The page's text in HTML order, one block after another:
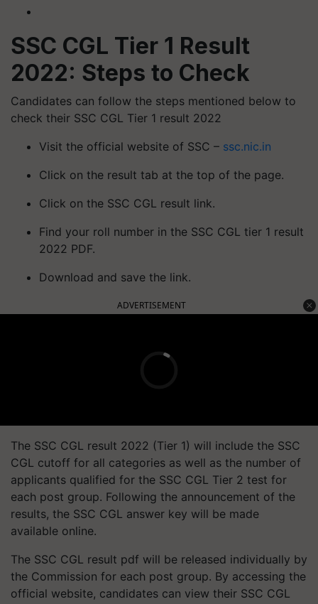
SSC CGL Tier 1 Result
2022: Steps to Check
Candidates can follow the steps mentioned below to
check their SSC CGL Tier 1 result 2022
Visit the official website of SSC – ssc.nic.in
Click on the result tab at the top of the page.
Click on the SSC CGL result link.
Find your roll number in the SSC CGL tier 1 result
2022 PDF.
Download and save the link.
ADVERTISEMENT
The SSC CGL result 2022 (Tier 1) will include the SSC
CGL cutoff for all categories as well as the number of
applicants qualified for the SSC CGL Tier 2 test for
each post group. Following the announcement of the
results, the SSC CGL answer key will be made
available online.
The SSC CGL result pdf will be released individually by
the Commission for each post group. By accessing the
official website, candidates can view their SSC CGL